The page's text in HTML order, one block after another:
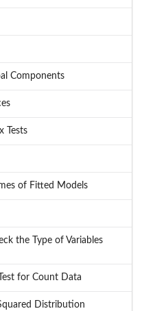
Components
Tests
of Fitted Models
the Type of Variables
for Count Data
Distribution